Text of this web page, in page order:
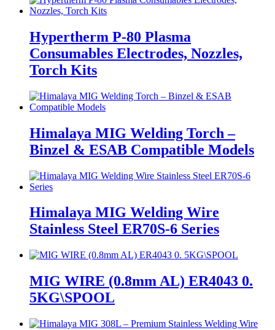
Hypertherm P-80 Plasma
Consumables Electrodes, Nozzles,
Torch Kits
Himalaya MIG Welding Torch –
Binzel & ESAB Compatible Models
Himalaya MIG Welding Wire
Stainless Steel ER70S-6 Series
MIG WIRE (0.8mm AL) ER4043 0.
5KG\SPOOL